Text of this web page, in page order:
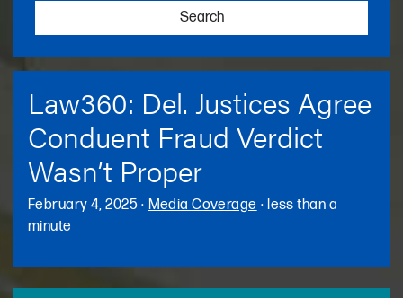
Law360: Del. Justices Agree
Conduent Fraud Verdict
Wasn’t Proper
February 4, 2025 · Media Coverage · less than a
minute
Search